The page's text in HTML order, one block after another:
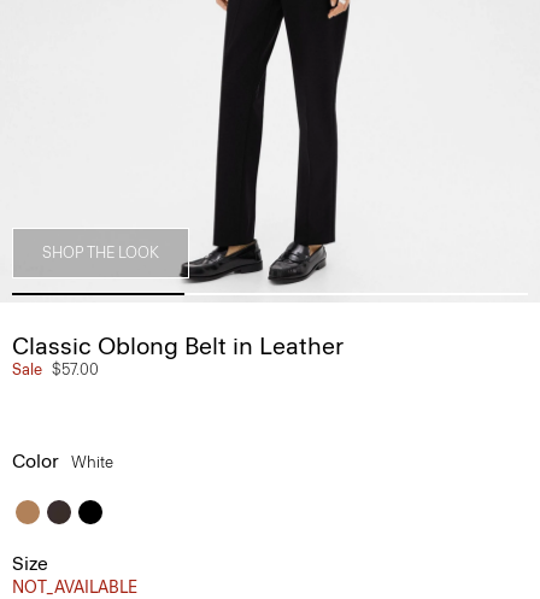
SHOP THE LOOK
Classic Oblong Belt in Leather
Sale $57.00
Color White
Size
NOT_AVAILABLE